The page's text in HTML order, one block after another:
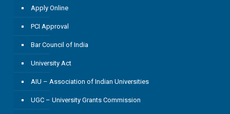
Apply Online
PCI Approval
Bar Council of India
University Act
AIU – Association of Indian Universities
UGC – University Grants Commission